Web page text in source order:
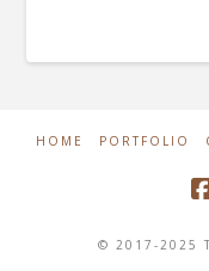
HOME PORTFOLIO
© 2017-2025